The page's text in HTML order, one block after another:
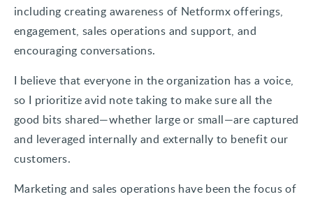
including creating awareness of Netformx offerings,
engagement, sales operations and support, and
encouraging conversations.
I believe that everyone in the organization has a voice,
so I prioritize avid note taking to make sure all the
good bits shared—whether large or small—are captured
and leveraged internally and externally to benefit our
customers.
Marketing and sales operations have been the focus of